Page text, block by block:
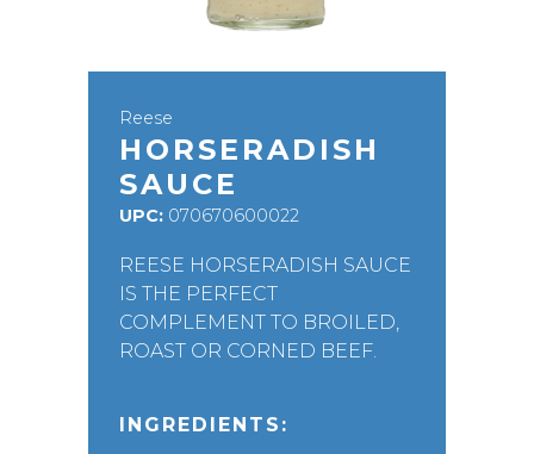
Reese
HORSERADISH
SAUCE
UPC: 070670600022
REESE HORSERADISH SAUCE
IS THE PERFECT
COMPLEMENT TO BROILED,
ROAST OR CORNED BEEF.
INGREDIENTS: